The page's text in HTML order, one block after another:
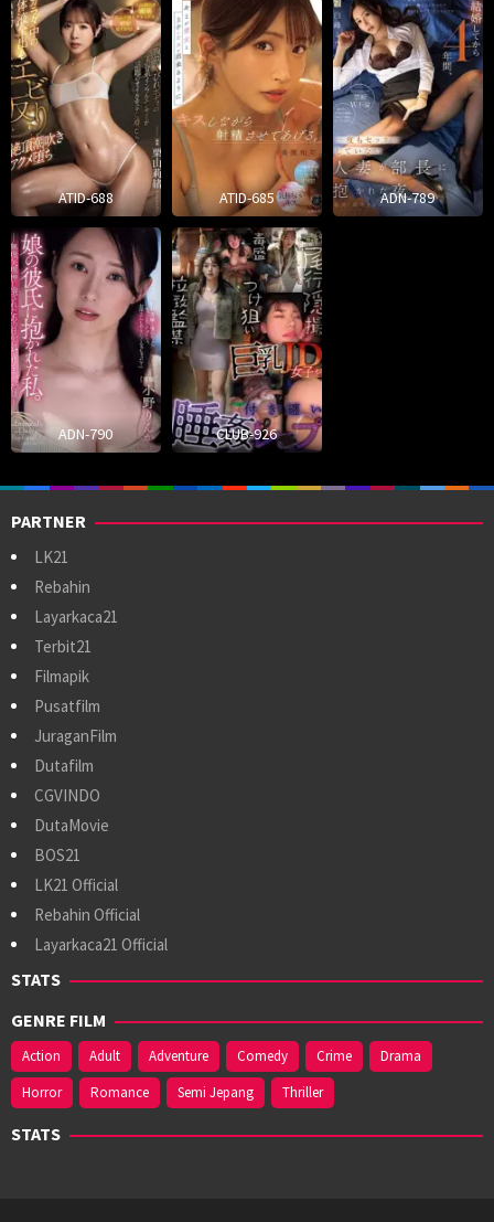
ATID-688 ATID-685 ADN-789
ADN-790 CLUB-926
PARTNER
LK21
Rebahin
Layarkaca21
Terbit21
Filmapik
Pusatfilm
JuraganFilm
Dutafilm
CGVINDO
DutaMovie
BOS21
LK21 Official
Rebahin Official
Layarkaca21 Official
STATS
GENRE FILM
Action Adult Adventure Comedy Crime
Drama
Horror
Romance Semi Jepang Thriller
STATS